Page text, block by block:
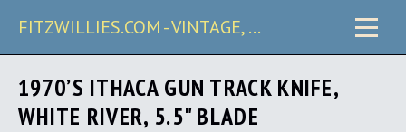
FITZWILLIES.COM - VINTAGE, CARRY & COLLECTIBLE KNIVES
1970’S ITHACA GUN TRACK KNIFE,
WHITE RIVER, 5.5" BLADE